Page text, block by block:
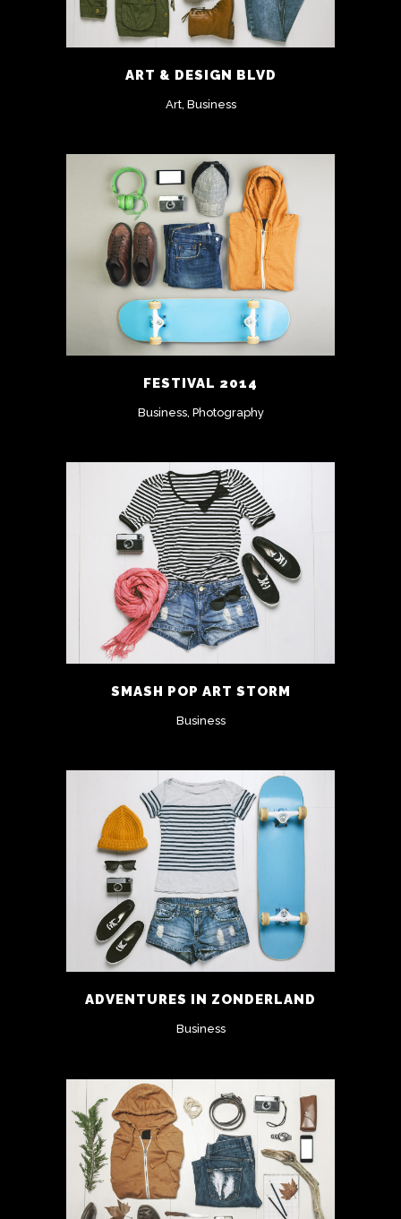
ART & DESIGN BLVD
Art, Business
FESTIVAL 2014
Business, Photography
SMASH POP ART STORM
Business
ADVENTURES IN ZONDERLAND
Business